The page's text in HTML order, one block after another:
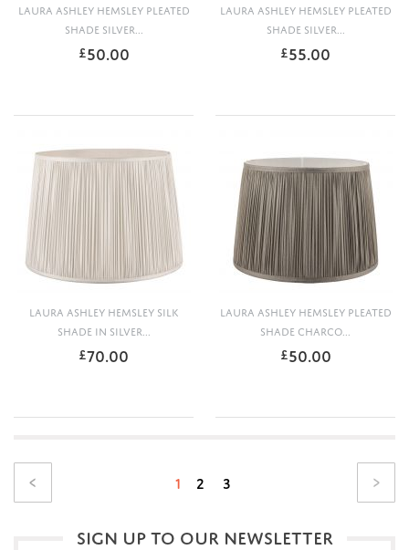
LAURA ASHLEY HEMSLEY PLEATED
SHADE SILVER...
£50.00
LAURA ASHLEY HEMSLEY PLEATED
SHADE SILVER...
£55.00
LAURA ASHLEY HEMSLEY SILK
SHADE IN SILVER...
£70.00
LAURA ASHLEY HEMSLEY PLEATED
SHADE CHARCO...
£50.00
1 2 3
SIGN UP TO OUR NEWSLETTER